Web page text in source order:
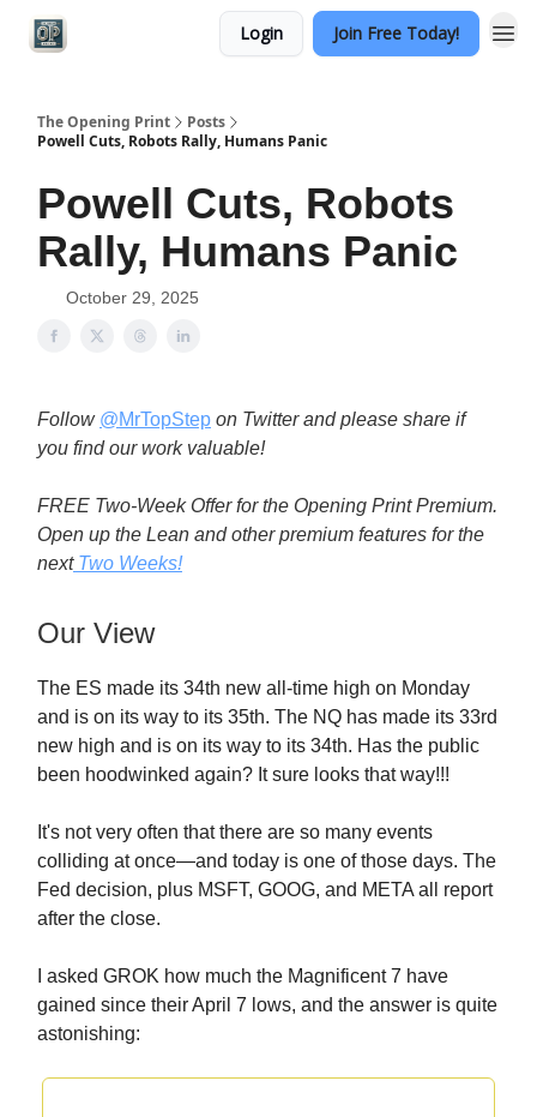
Login Join Free Today!
The Opening Print
Posts
Powell Cuts, Robots Rally, Humans Panic
Powell Cuts, Robots
Rally, Humans Panic
October 29, 2025
Follow @MrTopStep on Twitter and please share if
you find our work valuable!
FREE Two-Week Offer for the Opening Print Premium.
Open up the Lean and other premium features for the
nextTwo Weeks!
Our View
The ES made its 34th new all-time high on Monday
and is on its way to its 35th. The NQ has made its 33rd
new high and is on its way to its 34th. Has the public
been hoodwinked again? It sure looks that way!!!
It's not very often that there are so many events
colliding at once—and today is one of those days. The
Fed decision, plus MSFT, GOOG, and META all report
after the close.
I asked GROK how much the Magnificent 7 have
gained since their April 7 lows, and the answer is quite
astonishing: